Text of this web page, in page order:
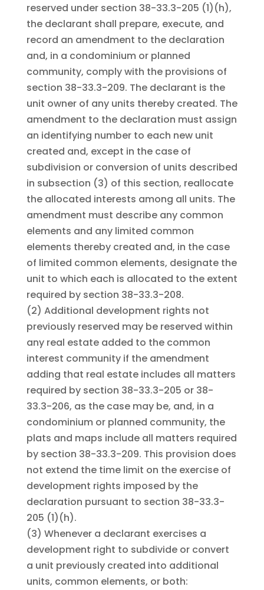
reserved under section 38-33.3-205 (1)(h),
the declarant shall prepare, execute, and
record an amendment to the declaration
and, in a condominium or planned
community, comply with the provisions of
section 38-33.3-209. The declarant is the
unit owner of any units thereby created. The
amendment to the declaration must assign
an identifying number to each new unit
created and, except in the case of
subdivision or conversion of units described
in subsection (3) of this section, reallocate
the allocated interests among all units. The
amendment must describe any common
elements and any limited common
elements thereby created and, in the case
of limited common elements, designate the
unit to which each is allocated to the extent
required by section 38-33.3-208.
(2) Additional development rights not
previously reserved may be reserved within
any real estate added to the common
interest community if the amendment
adding that real estate includes all matters
required by section 38-33.3-205 or 38-
33.3-206, as the case may be, and, in a
condominium or planned community, the
plats and maps include all matters required
by section 38-33.3-209. This provision does
not extend the time limit on the exercise of
development rights imposed by the
declaration pursuant to section 38-33.3-
205 (1)(h).
(3) Whenever a declarant exercises a
development right to subdivide or convert
a unit previously created into additional
units, common elements, or both: